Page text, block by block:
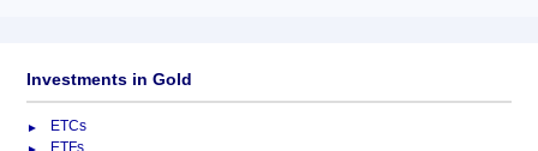
Investments in Gold
ETCs
ETFs